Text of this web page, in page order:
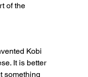
of the
Kobi
It is better
something